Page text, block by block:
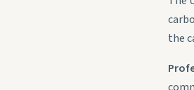
the